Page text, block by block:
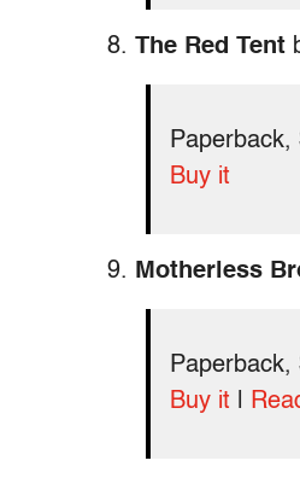
8. The Red Tent
Paperback,
Buy it
9. Motherless
Paperback,
Buy it